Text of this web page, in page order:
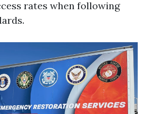
rates when following